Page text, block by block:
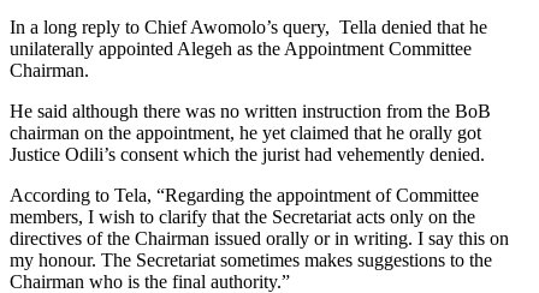
In a long reply to Chief Awomolo’s query, Tella denied that he
unilaterally appointed Alegeh as the Appointment Committee
Chairman.
He said although there was no written instruction from the BoB
chairman on the appointment, he yet claimed that he orally got
Justice Odili’s consent which the jurist had vehemently denied.
According to Tela, “Regarding the appointment of Committee
members, I wish to clarify that the Secretariat acts only on the
directives of the Chairman issued orally or in writing. I say this on
my honour. The Secretariat sometimes makes suggestions to the
Chairman who is the final authority.”